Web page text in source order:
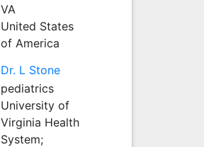
VA
United States
of America
Dr. L Stone
pediatrics
University of
Virginia Health
System;